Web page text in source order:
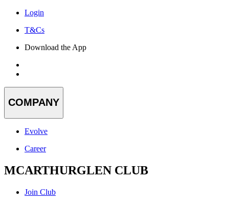
Login
T&Cs
Download the App
COMPANY
Evolve
Career
MCARTHURGLEN CLUB
Join Club